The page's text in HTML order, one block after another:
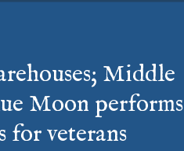
Middle
Moon performs
veterans